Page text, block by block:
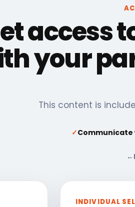
access
your
This content is
✓
←
INDIVIDUAL